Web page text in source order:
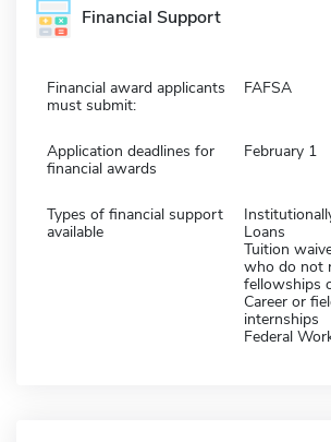
Financial Support
Financial award applicants
must submit:
FAFSA
Application deadlines for
financial awards
February 1
Types of financial support
available
Loans
Tuition
who do not
fellowships
Career or
internships
Federal